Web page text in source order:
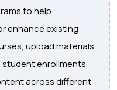
to help
enhance existing
upload materials,
enrollments.
across different